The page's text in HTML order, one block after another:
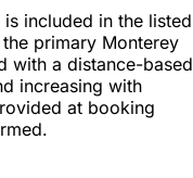
included in the listed
primary Monterey
with a distance-based
increasing with
at booking